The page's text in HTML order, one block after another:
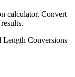
calculator. Convert
Length Conversions